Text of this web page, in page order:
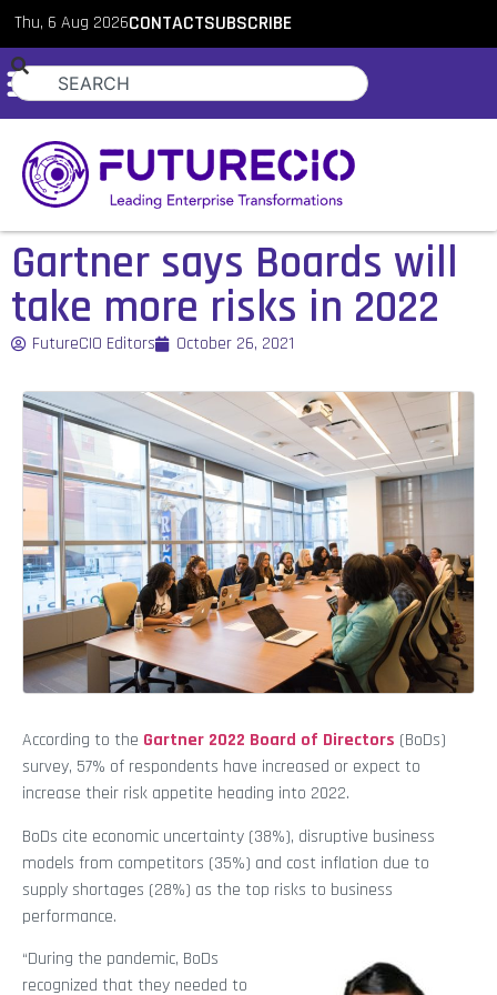
Thu, 6 Aug 2026CONTACTSUBSCRIBE
Gartner says Boards will
take more risks in 2022
FutureCIO Editors October 26, 2021
According to the Gartner 2022 Board of Directors (BoDs)
survey, 57% of respondents have increased or expect to
increase their risk appetite heading into 2022.
BoDs cite economic uncertainty (38%), disruptive business
models from competitors (35%) and cost inflation due to
supply shortages (28%) as the top risks to business
performance.
“During the pandemic, BoDs
recognized that they needed to